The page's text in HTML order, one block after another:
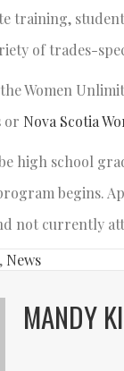
training,
of trades-
Women
or Nova Scotia
high school
begins.
not currently
, News
MANDY